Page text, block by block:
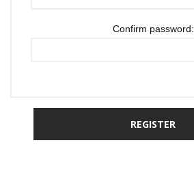
Confirm password: